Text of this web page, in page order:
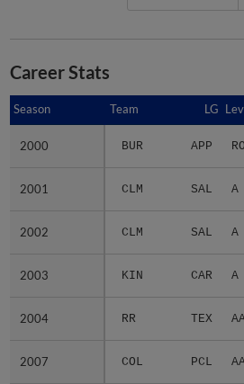
Career Stats
Season Team LG
2000 BUR APP
2001 CLM SAL
2002 CLM SAL
2003 KIN CAR A
2004 RR TEX
2007 COL PCL
Season
2000
2001
2002
2003
2004
2007